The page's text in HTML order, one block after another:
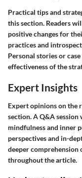
Practical tips and
this section. Readers
positive changes for
practices and
Personal stories or
effectiveness of the
Expert Insights
Expert opinions on the
section. A Q&A
mindfulness and inner
perspectives and in-
deeper comprehension
throughout the article.